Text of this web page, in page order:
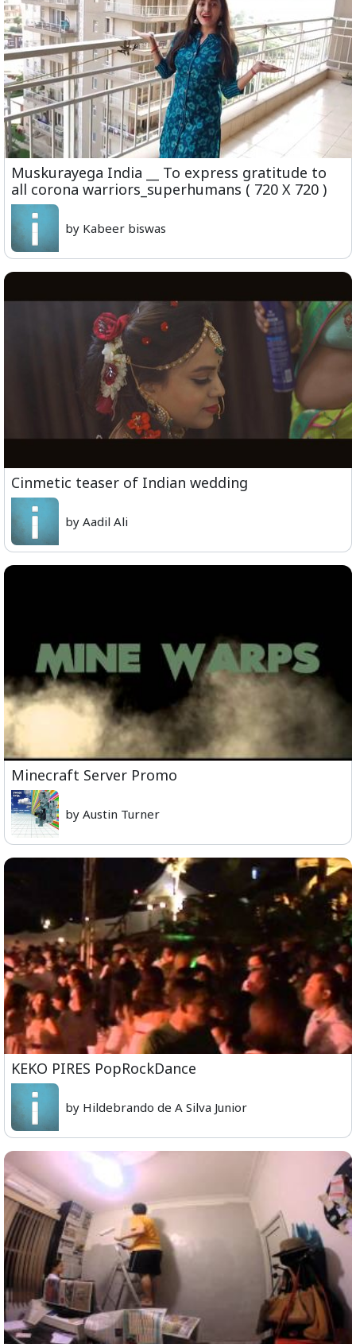
Muskurayega India __ To express gratitude to
all corona warriors_superhumans ( 720 X 720 )
by Kabeer biswas
Cinmetic teaser of Indian wedding
by Aadil Ali
Minecraft Server Promo
by Austin Turner
KEKO PIRES PopRockDance
by Hildebrando de A Silva Junior